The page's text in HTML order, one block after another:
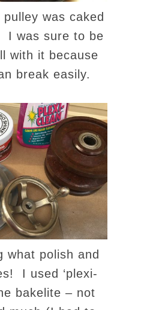
pulley was caked
I was sure to be
with it because
break easily.
what polish and
I used ‘plexi-
bakelite – not